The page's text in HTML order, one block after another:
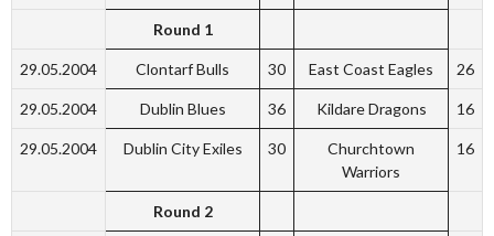
Round 1
29.05.2004 Clontarf Bulls 30 East Coast Eagles 26
29.05.2004 Dublin Blues 36 Kildare Dragons 16
29.05.2004 Dublin City Exiles 30
Churchtown
Warriors
16
Round 2